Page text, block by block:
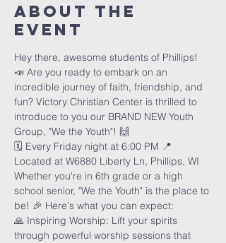
About The
Event
Hey there, awesome students of Phillips!
📣 Are you ready to embark on an
incredible journey of faith, friendship, and
fun? Victory Christian Center is thrilled to
introduce to you our BRAND NEW Youth
Group, "We the Youth"! 🙌
🗓️ Every Friday night at 6:00 PM 📍
Located at W6880 Liberty Ln, Phillips, WI
Whether you're in 6th grade or a high
school senior, "We the Youth" is the place to
be! 🎉 Here's what you can expect:
🙏 Inspiring Worship: Lift your spirits
through powerful worship sessions that